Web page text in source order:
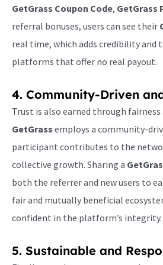
GetGrass Coupon Code, GetGrass
referral bonuses, users can see their
real time, which adds credibility and
platforms that offer no real payout.
4. Community-Driven
Trust is also earned through fairness
GetGrass employs a community-
participant contributes to the
collective growth. Sharing a
both the referrer and new users to
fair and mutually beneficial
confident in the platform’s integrity.
5. Sustainable and